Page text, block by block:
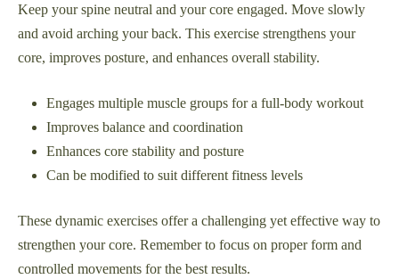
Keep your spine neutral and your core engaged. Move slowly
and avoid arching your back. This exercise strengthens your
core, improves posture, and enhances overall stability.
Engages multiple muscle groups for a full-body workout
Improves balance and coordination
Enhances core stability and posture
Can be modified to suit different fitness levels
These dynamic exercises offer a challenging yet effective way to
strengthen your core. Remember to focus on proper form and
controlled movements for the best results.